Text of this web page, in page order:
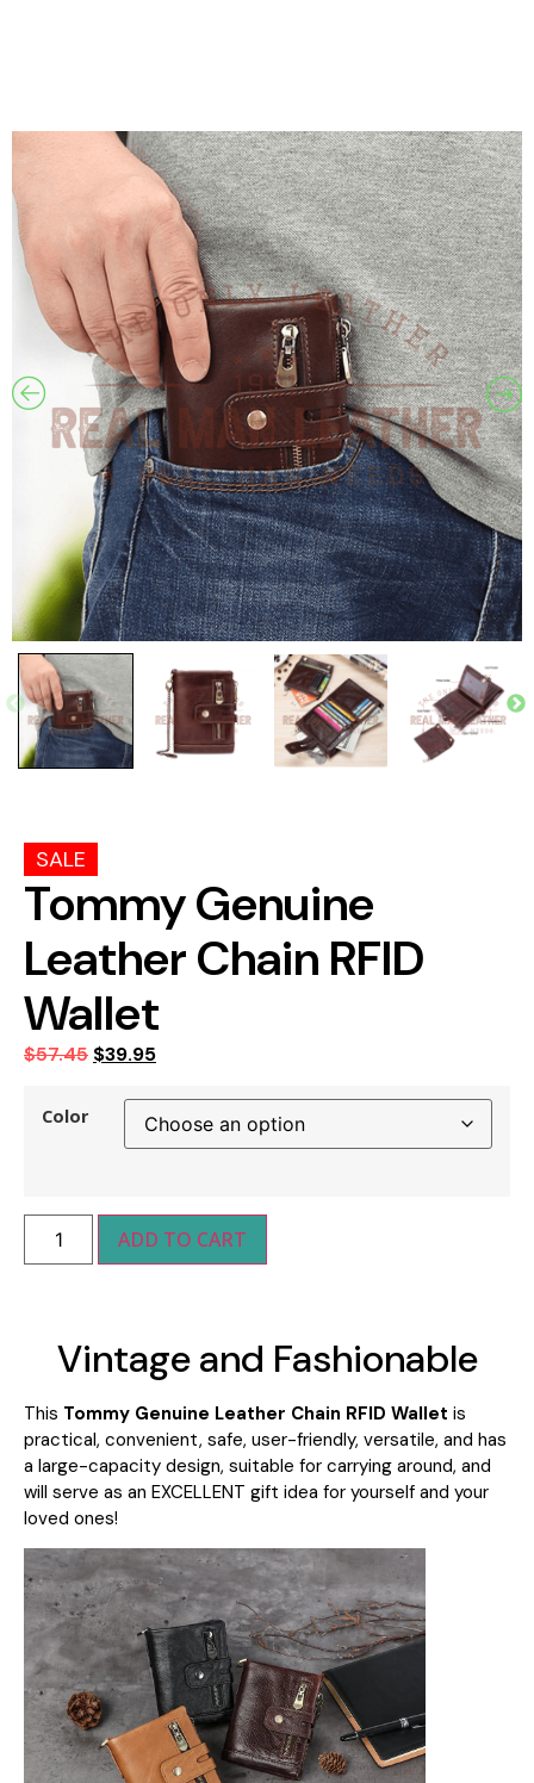
SALE
Tommy Genuine
Leather Chain RFID
Wallet
$57.45 $39.95
Color
ADD TO CART
Vintage and Fashionable
This Tommy Genuine Leather Chain RFID Wallet is
practical, convenient, safe, user-friendly, versatile, and has
a large-capacity design, suitable for carrying around, and
will serve as an EXCELLENT gift idea for yourself and your
loved ones!